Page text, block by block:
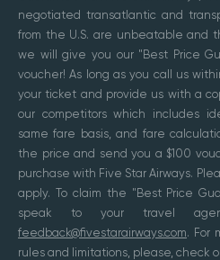
negotiated transatlantic and
from the U.S. are unbeatable and
we will give you our "Best Price
voucher! As long as you call us
your ticket and provide us with a
our competitors which includes
same fare basis, and fare
the price and send you a $100
purchase with Five Star Airways.
apply. To claim the "Best Price
speak to your travel
feedback@fivestarairways.com. For
rules and limitations, please, check